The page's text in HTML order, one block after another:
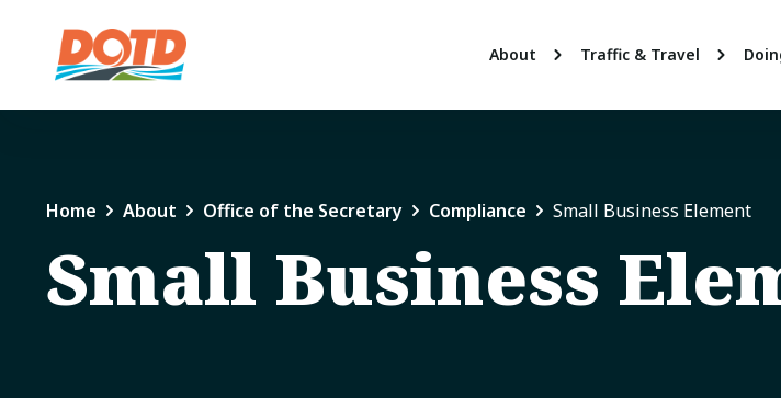
About Traffic & Travel
Home About Office of the Secretary Compliance Small Business Element
Small Business